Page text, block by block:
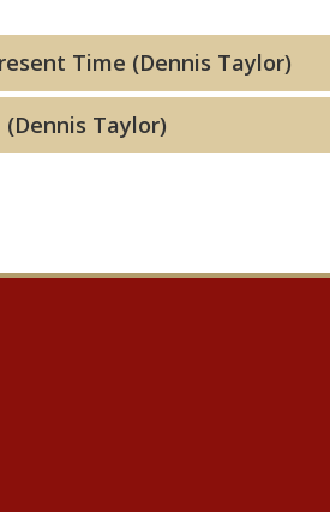
Time (Dennis Taylor)
Taylor)